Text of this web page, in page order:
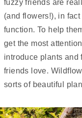
fuzzy friends are
(and flowers!), in
function. To help
get the most
introduce plants and
friends love.
sorts of beautiful